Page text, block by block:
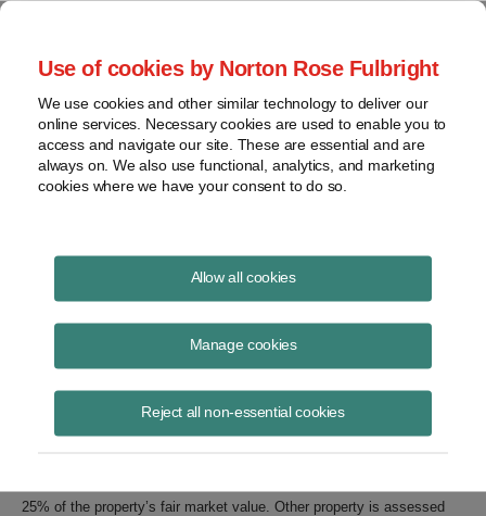
Use of cookies by Norton Rose Fulbright
We use cookies and other similar technology to deliver our
online services. Necessary cookies are used to enable you to
access and navigate our site. These are essential and are
always on. We also use functional, analytics, and marketing
cookies where we have your consent to do so.
Allow all cookies
Manage cookies
Reject all non-essential cookies
Louisiana
Keith Martinin Washington, DC
property taxes at a lower rate than power plants that supply power
directly to retail customers.
“Public service property,” or property that is owned by a company that
is “primarily engaged in the business of manufacturing, generating,
25% of the property’s fair market value. Other property is assessed